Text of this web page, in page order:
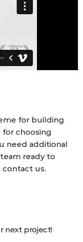
for building
choosing
need additional
ready to
contact us.
next project!